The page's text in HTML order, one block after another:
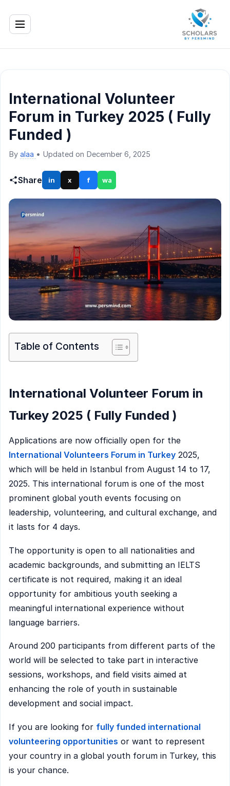
International Volunteer
Forum in Turkey 2025 ( Fully
Funded )
By alaa • Updated on December 6, 2025
Share in x f wa
Table of Contents
International Volunteer Forum in
Turkey 2025 ( Fully Funded )
Applications are now officially open for the
International Volunteers Forum in Turkey 2025,
which will be held in Istanbul from August 14 to 17,
2025. This international forum is one of the most
prominent global youth events focusing on
leadership, volunteering, and cultural exchange, and
it lasts for 4 days.
The opportunity is open to all nationalities and
academic backgrounds, and submitting an IELTS
certificate is not required, making it an ideal
opportunity for ambitious youth seeking a
meaningful international experience without
language barriers.
Around 200 participants from different parts of the
world will be selected to take part in interactive
sessions, workshops, and field visits aimed at
enhancing the role of youth in sustainable
development and social impact.
If you are looking for fully funded international
volunteering opportunities or want to represent
your country in a global youth forum in Turkey, this
is your chance.